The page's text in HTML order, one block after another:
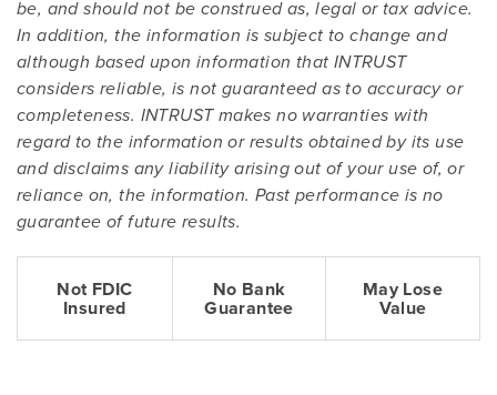
be, and should not be construed as, legal or tax advice.
In addition, the information is subject to change and
although based upon information that INTRUST
considers reliable, is not guaranteed as to accuracy or
completeness. INTRUST makes no warranties with
regard to the information or results obtained by its use
and disclaims any liability arising out of your use of, or
reliance on, the information. Past performance is no
guarantee of future results.
Not FDIC
Insured
No Bank
Guarantee
May Lose
Value